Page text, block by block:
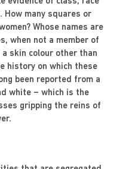
How many squares or
Whose names are
when not a member of
skin colour other than
history on which these
been reported from a
white – which is the
gripping the reins of